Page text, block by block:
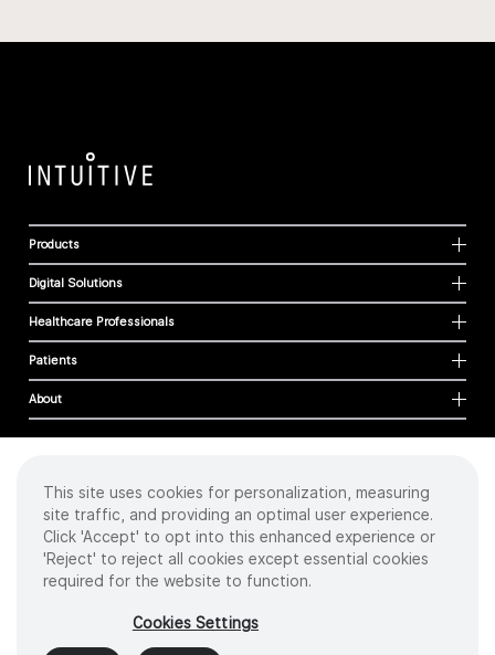
Products
Digital Solutions
Healthcare Professionals
Patients
About
Cookies
Privacy Policy
Terms of Use
Sitemap
2026 Intuitive Surgical Operations, Inc. All rights reserved.
Product and brand names/logos, including INTUITIVE, DA VINCI, and ION, are
This site uses cookies for personalization, measuring
site traffic, and providing an optimal user experience.
Click 'Accept' to opt into this enhanced experience or
'Reject' to reject all cookies except essential cookies
required for the website to function.
Cookies Settings